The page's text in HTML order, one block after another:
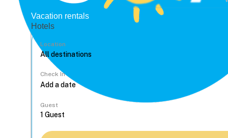
Vacation rentals
Hotels
Location
Check In
Guest